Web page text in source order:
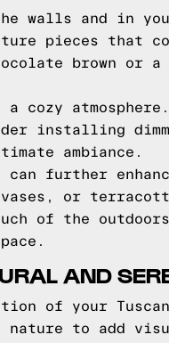
the walls and
pieces that
brown or a
cozy
installing
ambiance.
can further
vases, or
of the
AND
of your
nature to add